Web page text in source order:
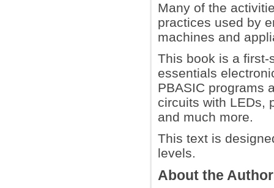
Many of the
practices used by
machines and
This book is a first-
essentials
PBASIC programs
circuits with LEDs,
and much more.
This text is
levels.
About the